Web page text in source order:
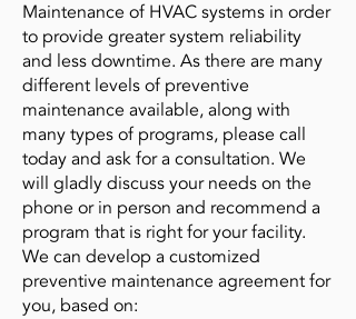
Maintenance of HVAC systems in order
to provide greater system reliability
and less downtime. As there are many
different levels of preventive
maintenance available, along with
many types of programs, please call
today and ask for a consultation. We
will gladly discuss your needs on the
phone or in person and recommend a
program that is right for your facility.
We can develop a customized
preventive maintenance agreement for
you, based on: